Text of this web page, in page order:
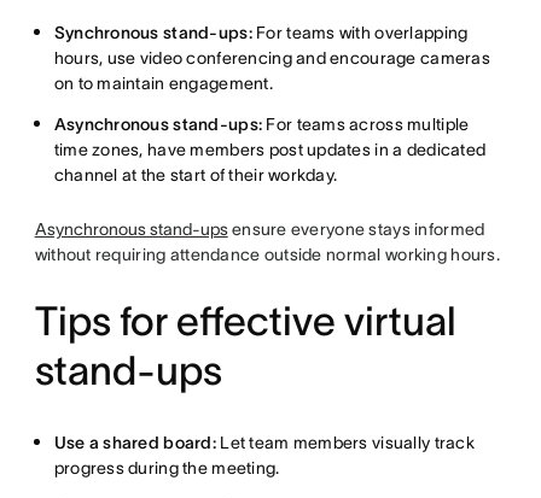
Synchronous stand-ups:For teams with overlapping
hours, use video conferencing and encourage cameras
on to maintain engagement.
Asynchronous stand-ups: For teams across multiple
time zones, have members post updates in a dedicated
channel at the start of their workday.
Asynchronous stand-upsensure everyone stays informed
without requiring attendance outside normal working hours.
Tips for effective virtual
stand-ups
Use a shared board: Let team members visually track
progress during the meeting.